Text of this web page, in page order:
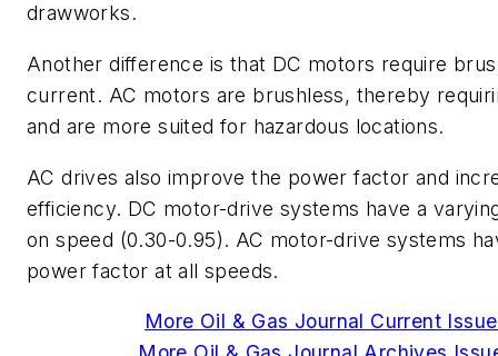
drawworks.
Another difference is that DC motors require
current. AC motors are brushless, thereby
and are more suited for hazardous locations.
AC drives also improve the power factor and
efficiency. DC motor-drive systems have a
on speed (0.30-0.95). AC motor-drive systems
power factor at all speeds.
More Oil & Gas Journal Current